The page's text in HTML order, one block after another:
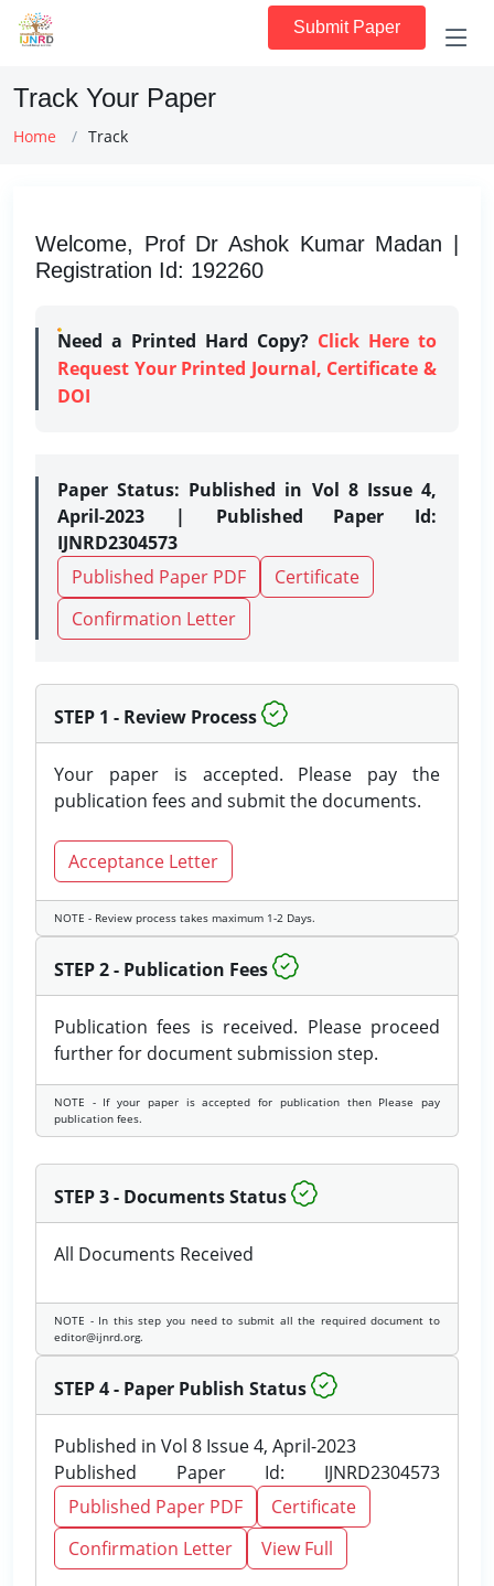
Submit Paper
Track Your Paper
Home Track
Welcome, Prof Dr Ashok Kumar Madan |
Registration Id: 192260
Need a Printed Hard Copy? Click Here to
Request Your Printed Journal, Certificate &
DOI
Paper Status: Published in Vol 8 Issue 4,
April-2023 | Published Paper Id:
IJNRD2304573
Published Paper PDF
Certificate
Confirmation Letter
STEP 1 - Review Process
Your paper is accepted. Please pay the
publication fees and submit the documents.
Acceptance Letter
NOTE - Review process takes maximum 1-2 Days.
STEP 2 - Publication Fees
Publication fees is received. Please proceed
further for document submission step.
NOTE - If your paper is accepted for publication then Please pay
publication fees.
STEP 3 - Documents Status
All Documents Received
NOTE - In this step you need to submit all the required document to
editor@ijnrd.org.
STEP 4 - Paper Publish Status
Published in Vol 8 Issue 4, April-2023
Published Paper Id: IJNRD2304573
Published Paper PDF
Certificate
Confirmation Letter
View Full